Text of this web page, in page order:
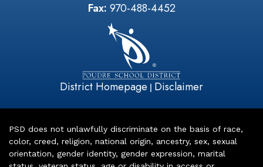
Fax: 970-488-4452
District Homepage | Disclaimer
PSD does not unlawfully discriminate on the basis of race,
color, creed, religion, national origin, ancestry, sex, sexual
orientation, gender identity, gender expression, marital